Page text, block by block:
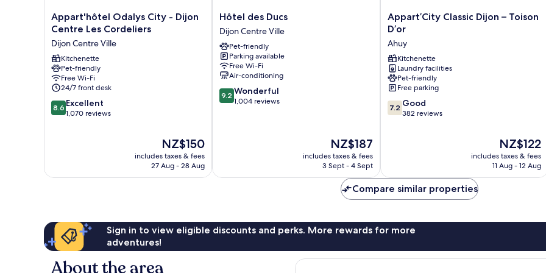
Appart'hôtel
Odalys
-
Dijon
Centre
Les
Cordeliers
Dijon
Centre
Appart'hôtel Odalys City - Dijon
Centre Les Cordeliers
Dijon Centre Ville
Kitchenette
Pet-friendly
Free Wi-Fi
24/7 front desk
8.6
out
8.6 Excellent
1,070 reviews
The
price
is
NZ$150
includes taxes & fees
27 Aug - 28 Aug
Hôtel
des
Ducs
Dijon
Centre
Ville
Hôtel des Ducs
Dijon Centre Ville
Pet-friendly
Parking available
Free Wi-Fi
Air-conditioning
9.2
out
9.2 Wonderful
1,004 reviews
The
price
is
NZ$187
includes taxes & fees
3 Sept - 4 Sept
Appart’City
Classic
–
Toison
D’or
Ahuy
Appart’City Classic Dijon – Toison
D’or
Ahuy
Kitchenette
Laundry facilities
Pet-friendly
Free parking
7.2
out
7.2 Good
382 reviews
The
price
is
NZ$122
includes taxes & fees
11 Aug - 12 Aug
Compare similar properties
Sign in to view eligible discounts and perks. More rewards for more
adventures!
About the area